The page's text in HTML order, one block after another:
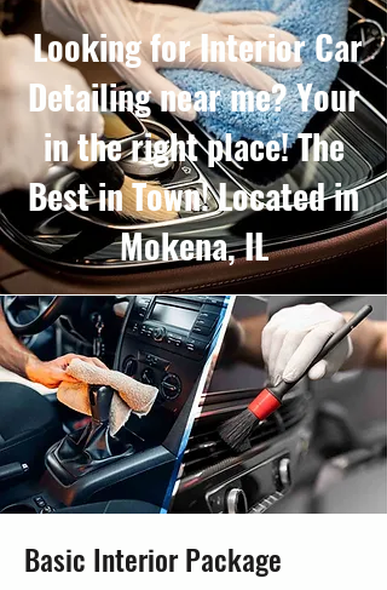
Looking for Interior Car
Detailing near me? Your
in the right place! The
Best in Town! Located in
Mokena, IL
Basic Interior Package